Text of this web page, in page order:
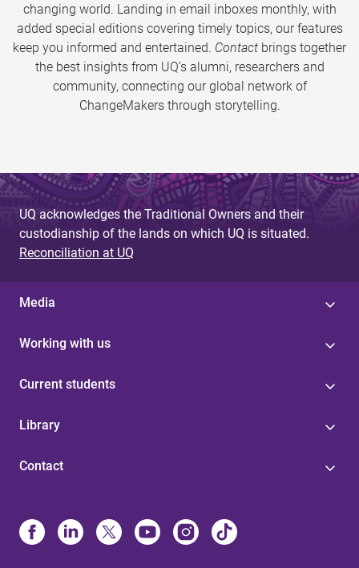
changing world. Landing in email inboxes monthly, with
added special editions covering timely topics, our features
keep you informed and entertained. Contact brings together
the best insights from UQ’s alumni, researchers and
community, connecting our global network of
ChangeMakers through storytelling.
UQ acknowledges the Traditional Owners and their
custodianship of the lands on which UQ is situated.
Reconciliation at UQ
Media
Working with us
Current students
Library
Contact